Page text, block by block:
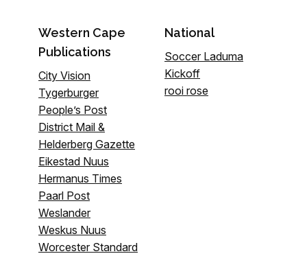
Western Cape
Publications
City Vision
Tygerburger
People’s Post
District Mail &
Helderberg Gazette
Eikestad Nuus
Hermanus Times
Paarl Post
Weslander
Weskus Nuus
Worcester Standard
National
Soccer Laduma
Kickoff
rooi rose